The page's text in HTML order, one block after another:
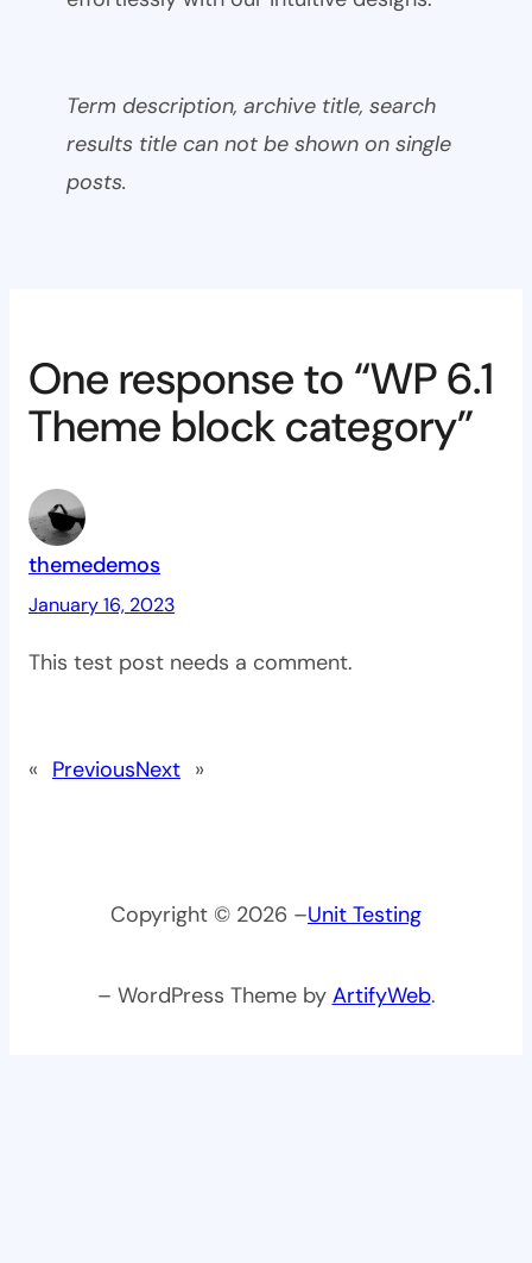
Term description, archive title, search
results title can not be shown on single
posts.
One response to “WP 6.1
Theme block category”
themedemos
January 16, 2023
This test post needs a comment.
« PreviousNext »
Copyright © 2026 –Unit Testing
– WordPress Theme by ArtifyWeb.